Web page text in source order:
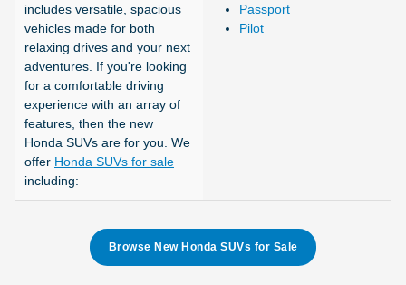
includes versatile, spacious
vehicles made for both
relaxing drives and your next
adventures. If you're looking
for a comfortable driving
experience with an array of
features, then the new
Honda SUVs are for you. We
offer Honda SUVs for sale
including:
Passport
Pilot
Browse New Honda SUVs for Sale